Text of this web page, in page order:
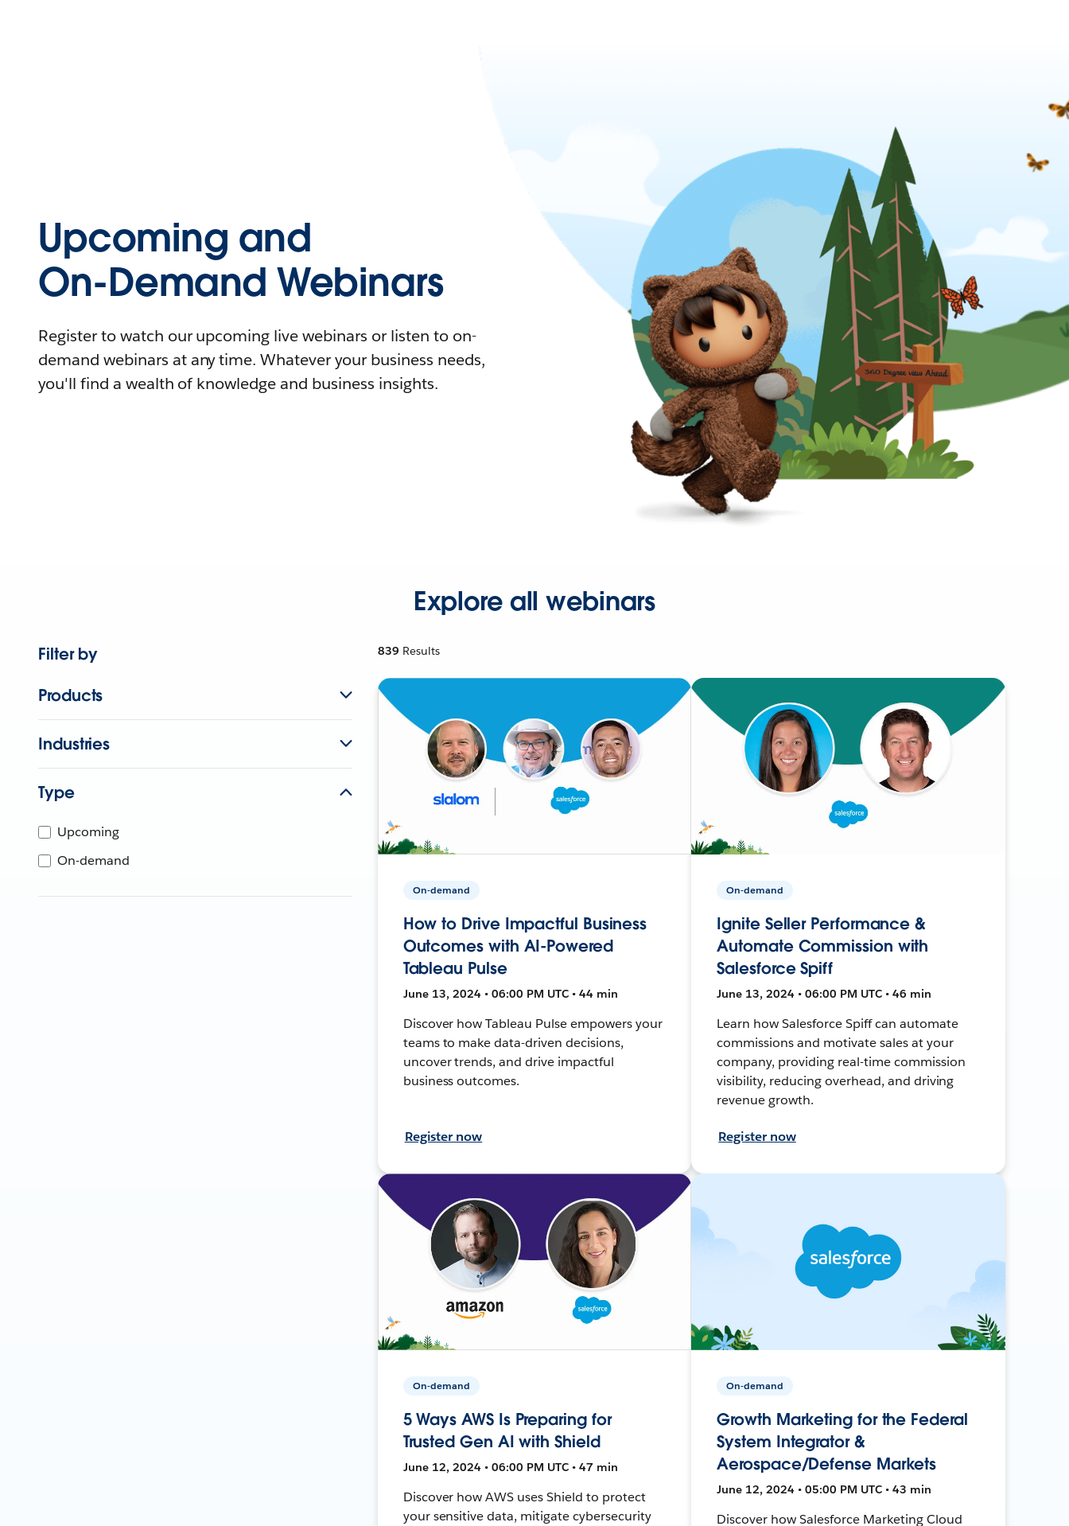
Upcoming and
On-Demand Webinars
Register to watch our upcoming live webinars or listen to on-
demand webinars at any time. Whatever your business needs,
you'll find a wealth of knowledge and business insights.
Explore all webinars
Filter by
Products
Industries
Type
Upcoming
On-demand
839 Results
On-demand
How to Drive Impactful Business
Outcomes with AI-Powered
Tableau Pulse
June 13, 2024 • 06:00 PM UTC • 44 min
Discover how Tableau Pulse empowers your
teams to make data-driven decisions,
uncover trends, and drive impactful
business outcomes.
Register now
On-demand
Ignite Seller Performance &
Automate Commission with
Salesforce Spiff
June 13, 2024 • 06:00 PM UTC • 46 min
Learn how Salesforce Spiff can automate
commissions and motivate sales at your
company, providing real-time commission
visibility, reducing overhead, and driving
revenue growth.
Register now
On-demand
5 Ways AWS Is Preparing for
Trusted Gen AI with Shield
June 12, 2024 • 06:00 PM UTC • 47 min
Discover how AWS uses Shield to protect
your sensitive data, mitigate cybersecurity
On-demand
Growth Marketing for the Federal
System Integrator &
Aerospace/Defense Markets
June 12, 2024 • 05:00 PM UTC • 43 min
Discover how Salesforce Marketing Cloud